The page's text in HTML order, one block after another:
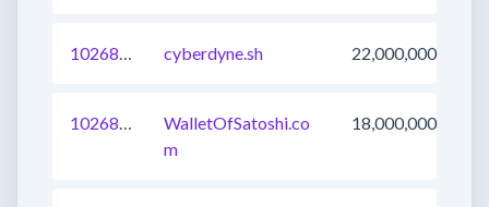
1026830610830589953 cyberdyne.sh 22,000,000
1026832809824813057
WalletOfSatoshi.co
m
18,000,000